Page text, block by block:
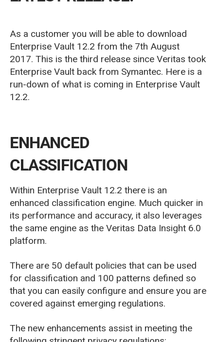
As a customer you will be able to download
Enterprise Vault 12.2 from the 7th August
2017. This is the third release since Veritas took
Enterprise Vault back from Symantec. Here is a
run-down of what is coming in Enterprise Vault
12.2.
ENHANCED
CLASSIFICATION
Within Enterprise Vault 12.2 there is an
enhanced classification engine. Much quicker in
its performance and accuracy, it also leverages
the same engine as the Veritas Data Insight 6.0
platform.
There are 50 default policies that can be used
for classification and 100 patterns defined so
that you can easily configure and ensure you are
covered against emerging regulations.
The new enhancements assist in meeting the